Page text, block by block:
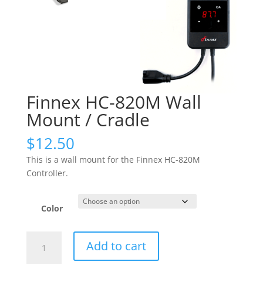
Finnex HC-820M Wall
Mount / Cradle
$12.50
This is a wall mount for the Finnex HC-820M
Controller.
Color
Add to cart